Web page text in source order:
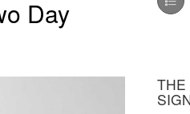
Day
THE